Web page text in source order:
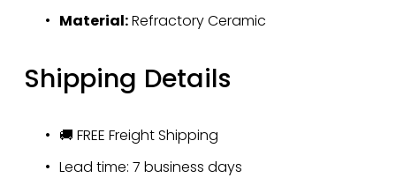
Material: Refractory Ceramic
Shipping Details
🚚 FREE Freight Shipping
Lead time: 7 business days